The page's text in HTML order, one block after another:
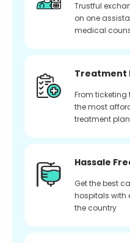
Trustful
on one
medical
Treatment
From
the most
treatment
Hassale
Get the best
hospitals with
the country